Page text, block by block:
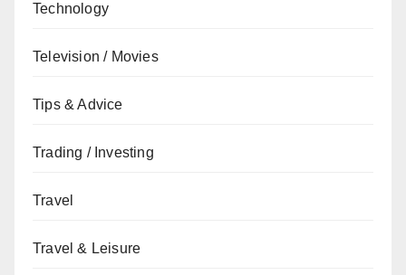
Technology
Television / Movies
Tips & Advice
Trading / Investing
Travel
Travel & Leisure